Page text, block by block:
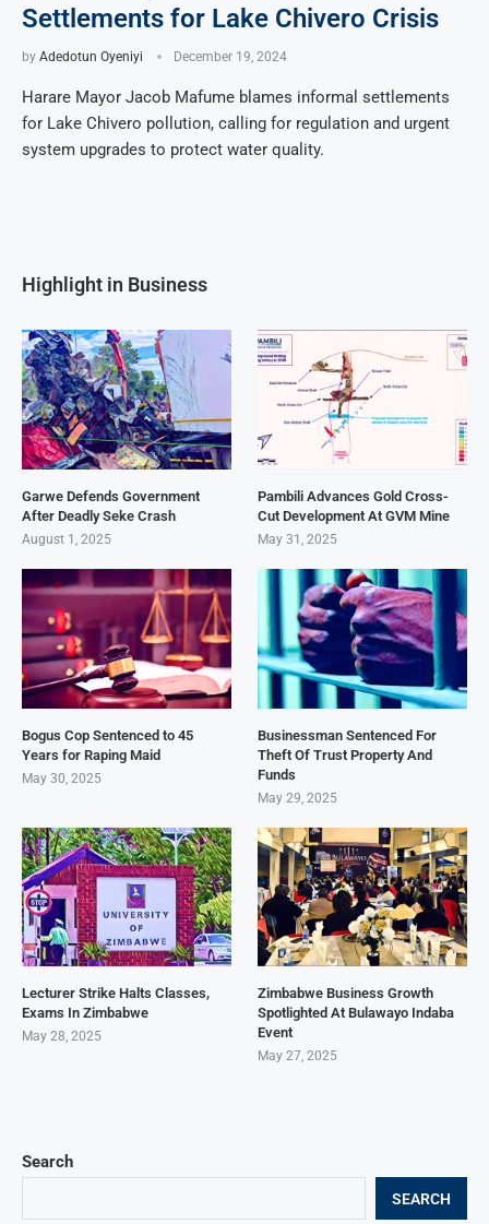
Settlements for Lake Chivero Crisis
by Adedotun Oyeniyi December 19, 2024
Harare Mayor Jacob Mafume blames informal settlements
for Lake Chivero pollution, calling for regulation and urgent
system upgrades to protect water quality.
Search
SEARCH
Highlight in Business
Garwe Defends Government
After Deadly Seke Crash
August 1, 2025
Pambili Advances Gold Cross-
Cut Development At GVM Mine
May 31, 2025
Bogus Cop Sentenced to 45
Years for Raping Maid
May 30, 2025
Businessman Sentenced For
Theft Of Trust Property And
Funds
May 29, 2025
Lecturer Strike Halts Classes,
Exams In Zimbabwe
May 28, 2025
Zimbabwe Business Growth
Spotlighted At Bulawayo Indaba
Event
May 27, 2025